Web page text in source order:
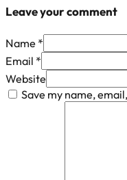
Leave your comment
Name *
Email *
Website
Save my name,